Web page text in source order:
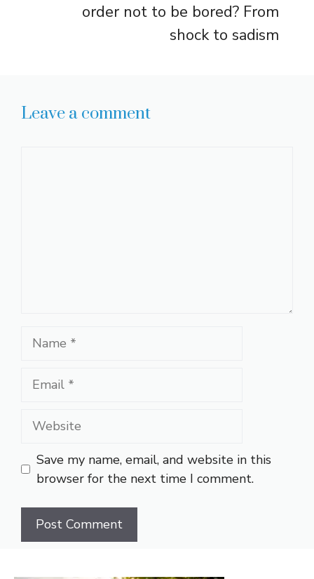
order not to be bored? From
shock to sadism
Leave a comment
Name
Email
Website
Save my name, email, and website in this
browser for the next time I comment.